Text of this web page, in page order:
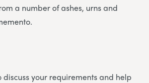
a number of ashes, urns and
discuss your requirements and help